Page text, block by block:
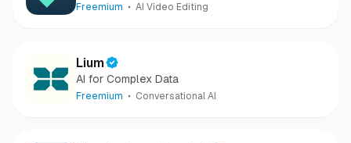
Freemium AI Video Editing
Lium
AI for Complex Data
Freemium Conversational AI